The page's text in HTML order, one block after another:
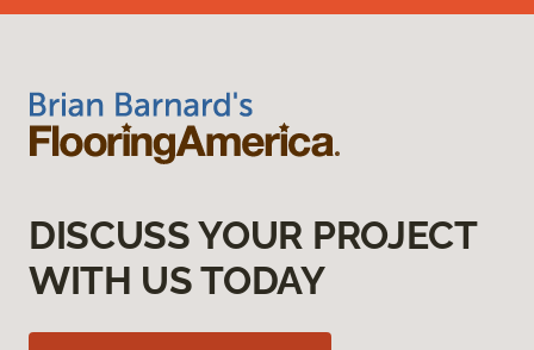
DISCUSS YOUR PROJECT
WITH US TODAY